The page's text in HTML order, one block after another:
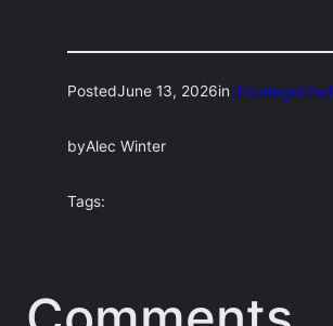
PostedJune 13, 2026inUncategorized
byAlec Winter
Tags: